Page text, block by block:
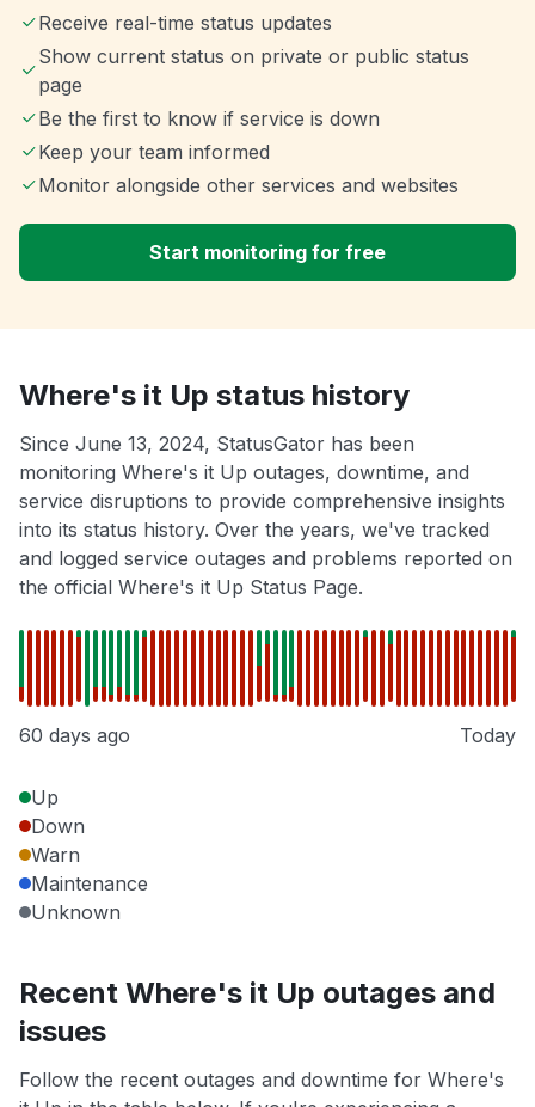
Receive real-time status updates
Show current status on private or public status
page
Be the first to know if service is down
Keep your team informed
Monitor alongside other services and websites
Start monitoring for free
Where's it Up status history
Since June 13, 2024, StatusGator has been
monitoring Where's it Up outages, downtime, and
service disruptions to provide comprehensive insights
into its status history. Over the years, we've tracked
and logged service outages and problems reported on
the official Where's it Up Status Page.
60 days ago Today
Up
Down
Warn
Maintenance
Unknown
Recent Where's it Up outages and
issues
Follow the recent outages and downtime for Where's